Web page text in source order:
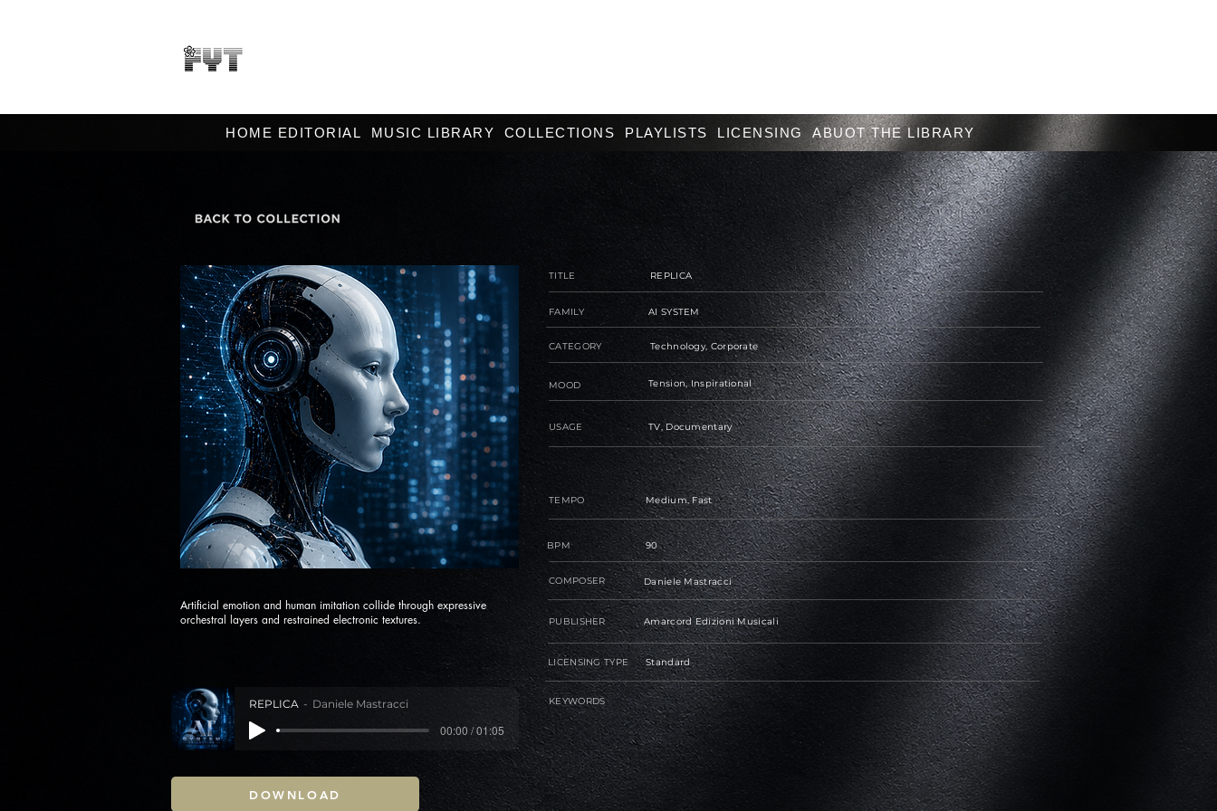
HOME EDITORIAL MUSIC LIBRARY COLLECTIONS PLAYLISTS LICENSING ABUOT THE LIBRARY
Artificial emotion and human imitation collide through expressive
orchestral layers and restrained electronic textures.
TITLE REPLICA
FAMILY AI SYSTEM
CATEGORY Technology, Corporate
MOOD Tension, Inspirational
USAGE TV, Documentary
TEMPO Medium, Fast
BPM 90
COMPOSER Daniele Mastracci
PUBLISHER Amarcord Edizioni Musicali
LICENSING TYPE Standard
REPLICA Daniele Mastracci
00:00 / 01:05
KEYWORDS
DOWNLOAD